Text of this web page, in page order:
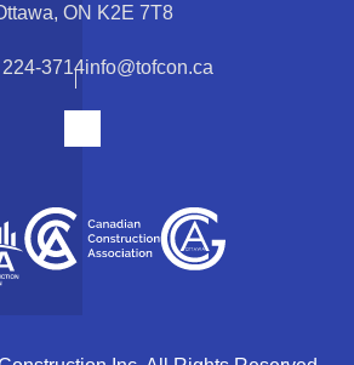
ON K2E 7T8
3714info@tofcon.ca